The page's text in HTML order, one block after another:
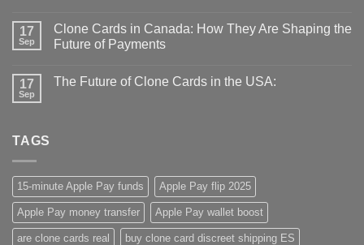
17
Sep
Clone Cards in Canada: How They Are Shaping the
Future of Payments
17
Sep
The Future of Clone Cards in the USA:
TAGS
15-minute Apple Pay funds Apple Pay flip 2025
Apple Pay money transfer Apple Pay wallet boost
are clone cards real​ buy clone card discreet shipping ES